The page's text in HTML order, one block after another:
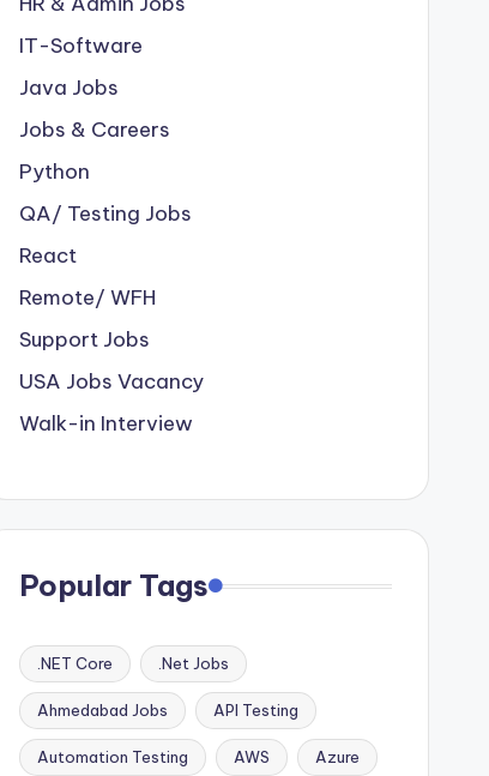
IT-Software
Java Jobs
Jobs & Careers
Python
QA/ Testing Jobs
React
Remote/ WFH
Support Jobs
USA Jobs Vacancy
Walk-in Interview
Popular Tags
.NET Core .Net Jobs
Ahmedabad Jobs API Testing
Automation Testing AWS Azure